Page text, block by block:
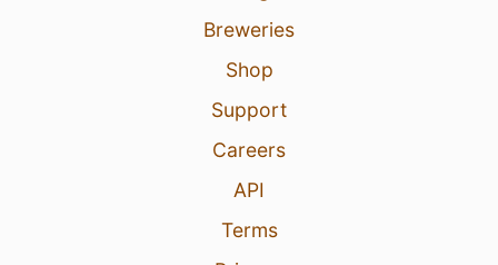
Breweries
Shop
Support
Careers
API
Terms